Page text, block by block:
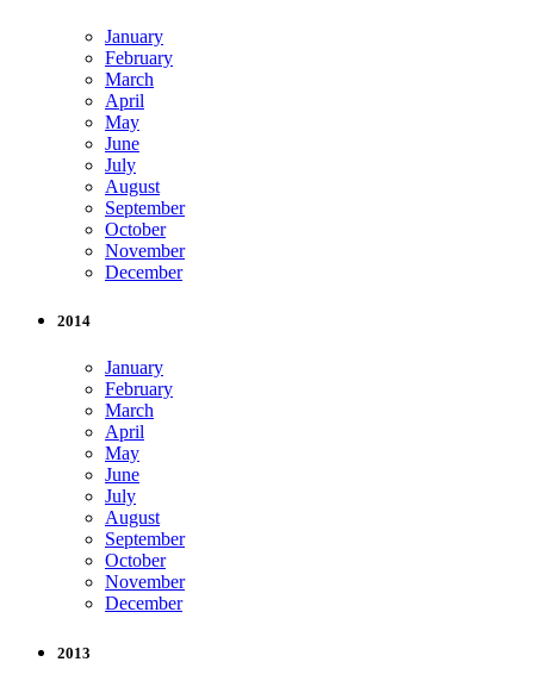
January
February
March
April
May
June
July
August
September
October
November
December
2014
January
February
March
April
May
June
July
August
September
October
November
December
2013